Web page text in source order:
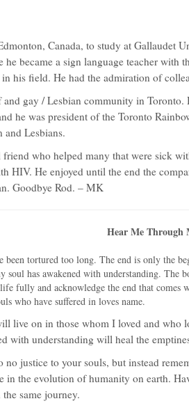
Canada, to study at Gallaudet
he became a sign language teacher
his field. He had the admiration of
gay / Lesbian community in
he was president of the Toronto
and Lesbians.
who helped many that were sick
HIV. He enjoyed until the end the
Goodbye Rod. – MK
Hear Me Through
been tortured too long. The end is only the
has awakened with understanding. The
fully and acknowledge the end that comes
who have suffered in loves name.
live on in those whom I loved and who
with understanding will heal the
justice to your souls, but instead
in the evolution of humanity on earth.
same journey.